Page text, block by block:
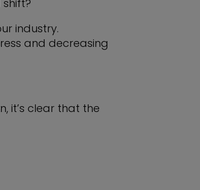
industry.
and decreasing
it’s clear that the